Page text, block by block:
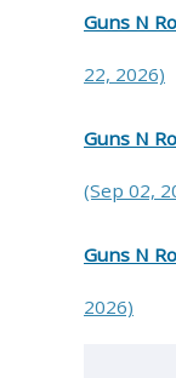
Guns N
22, 2026)
Guns N
(Sep 02,
Guns N
2026)